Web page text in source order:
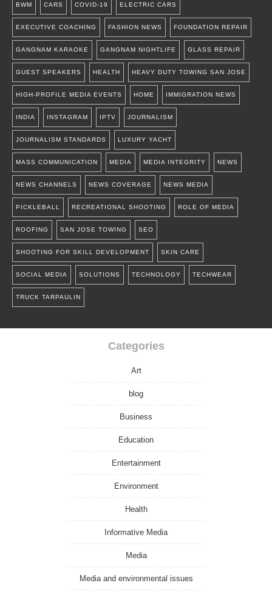
BWM CARS COVID-19 ELECTRIC CARS
EXECUTIVE COACHING FASHION NEWS FOUNDATION REPAIR
GANGNAM KARAOKE GANGNAM NIGHTLIFE GLASS REPAIR
GUEST SPEAKERS HEALTH HEAVY DUTY TOWING SAN JOSE
HIGH-PROFILE MEDIA EVENTS HOME IMMIGRATION NEWS
INDIA INSTAGRAM IPTV JOURNALISM
JOURNALISM STANDARDS LUXURY YACHT
MASS COMMUNICATION MEDIA MEDIA INTEGRITY NEWS
NEWS CHANNELS NEWS COVERAGE NEWS MEDIA
PICKLEBALL RECREATIONAL SHOOTING ROLE OF MEDIA
ROOFING SAN JOSE TOWING SEO
SHOOTING FOR SKILL DEVELOPMENT SKIN CARE
SOCIAL MEDIA SOLUTIONS TECHNOLOGY TECHWEAR
TRUCK TARPAULIN
Categories
Art
blog
Business
Education
Entertainment
Environment
Health
Informative Media
Media
Media and environmental issues